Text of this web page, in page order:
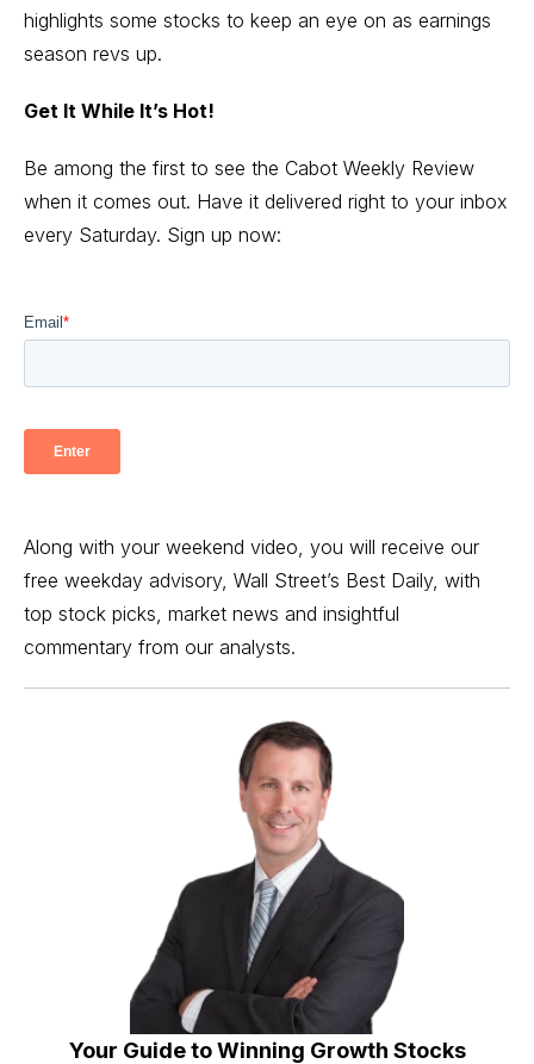
highlights some stocks to keep an eye on as earnings
season revs up.
Get It While It’s Hot!
Be among the first to see the Cabot Weekly Review
when it comes out. Have it delivered right to your inbox
every Saturday. Sign up now:
Along with your weekend video, you will receive our
free weekday advisory, Wall Street’s Best Daily, with
top stock picks, market news and insightful
commentary from our analysts.
Your Guide to Winning Growth Stocks